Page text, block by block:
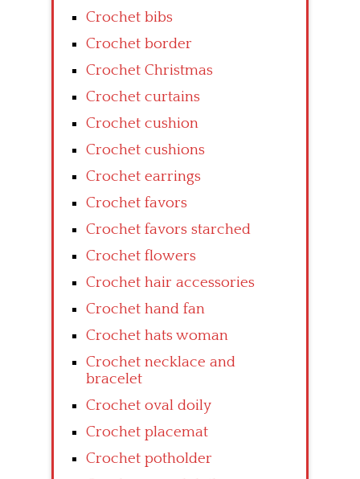
Crochet bibs
Crochet border
Crochet Christmas
Crochet curtains
Crochet cushion
Crochet cushions
Crochet earrings
Crochet favors
Crochet favors starched
Crochet flowers
Crochet hair accessories
Crochet hand fan
Crochet hats woman
Crochet necklace and
bracelet
Crochet oval doily
Crochet placemat
Crochet potholder